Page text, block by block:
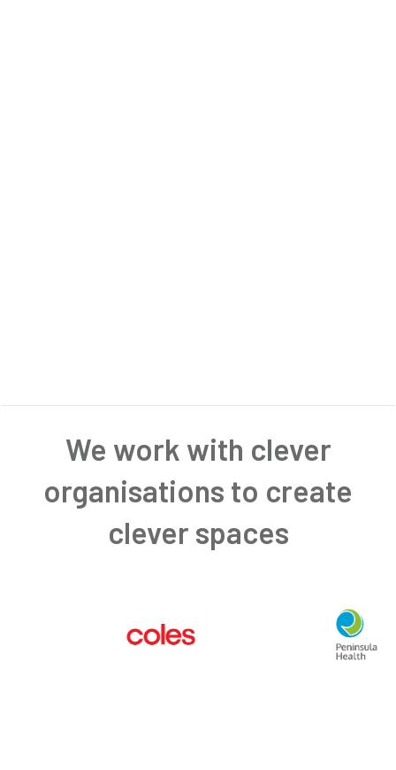
We work with clever
organisations to create
clever spaces